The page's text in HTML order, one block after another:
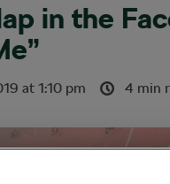
in the
at 1:10 pm 4 min